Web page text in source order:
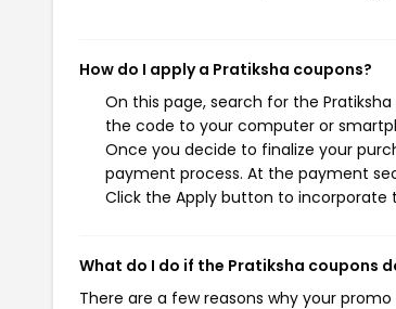
How do I apply a Pratiksha coupons?
On this page, search for the
the code to your computer or
Once you decide to finalize your
payment process. At the payment
Click the Apply button to incorporate
What do I do if the Pratiksha coupons
There are a few reasons why your